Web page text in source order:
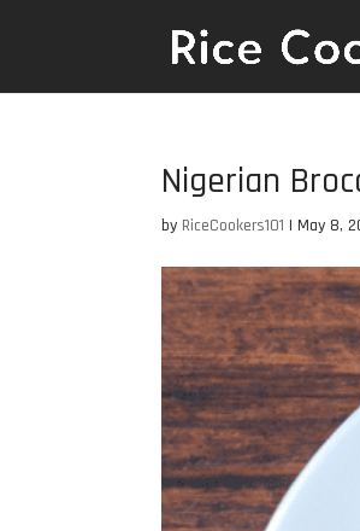
Nigerian
by RiceCookers101 | May 8,